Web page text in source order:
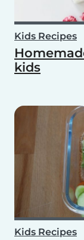
Kids Recipes
kids
Kids Recipes